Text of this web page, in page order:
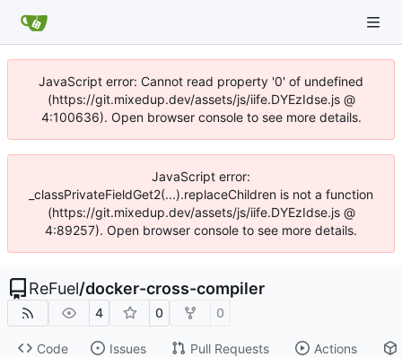
JavaScript error: Cannot read property '0' of undefined
(https://git.mixedup.dev/assets/js/iife.DYEzIdse.js @
4:100636). Open browser console to see more details.
JavaScript error:
_classPrivateFieldGet2(...).replaceChildren is not a function
(https://git.mixedup.dev/assets/js/iife.DYEzIdse.js @
4:89257). Open browser console to see more details.
ReFuel/docker-cross-compiler
4 0 0
Code Issues Pull Requests Actions